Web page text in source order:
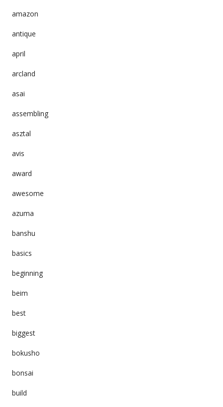
amazon
antique
april
arcland
asai
assembling
asztal
avis
award
awesome
azuma
banshu
basics
beginning
beim
best
biggest
bokusho
bonsai
build